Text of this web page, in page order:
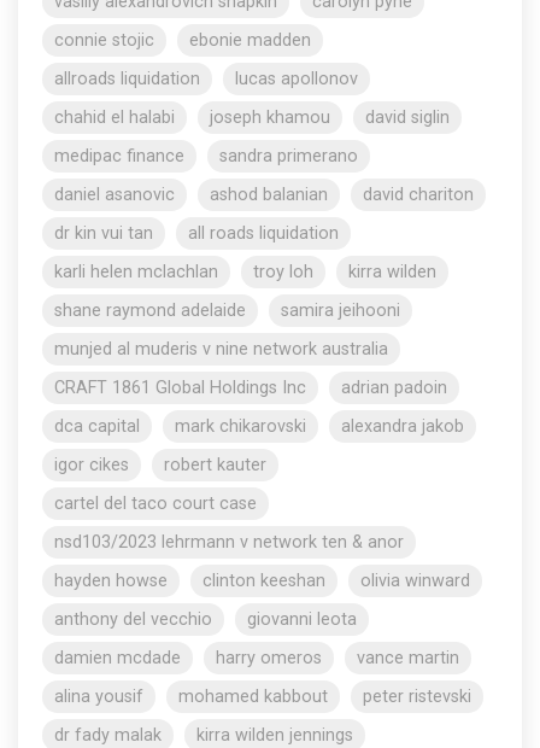
connie stojic
ebonie madden
allroads liquidation
lucas apollonov
chahid el halabi
joseph khamou
david siglin
medipac finance
sandra primerano
daniel asanovic
ashod balanian
david chariton
dr kin vui tan
all roads liquidation
karli helen mclachlan
troy loh
kirra wilden
shane raymond adelaide
samira jeihooni
munjed al muderis v nine network australia
CRAFT 1861 Global Holdings Inc
adrian padoin
dca capital
mark chikarovski
alexandra jakob
igor cikes
robert kauter
cartel del taco court case
nsd103/2023 lehrmann v network ten & anor
hayden howse
clinton keeshan
olivia winward
anthony del vecchio
giovanni leota
damien mcdade
harry omeros
vance martin
alina yousif
mohamed kabbout
peter ristevski
dr fady malak
kirra wilden jennings